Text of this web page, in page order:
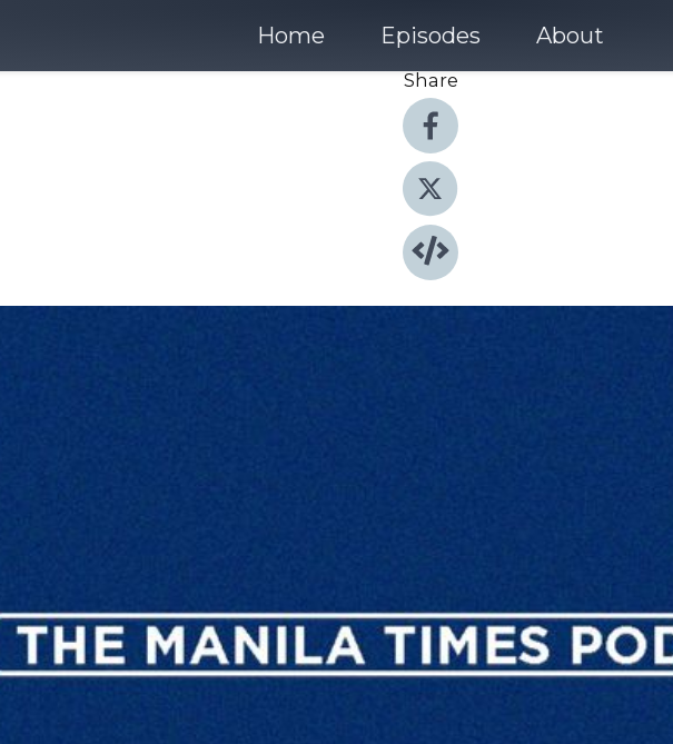
Home Episodes About
Share